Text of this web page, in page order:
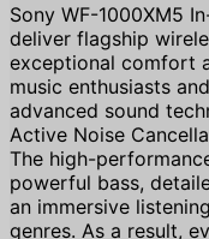
Sony WF-1000XM5
deliver flagship
exceptional comfort
music enthusiasts
advanced sound
Active Noise
The high-
powerful bass,
an immersive
genres. As a result,